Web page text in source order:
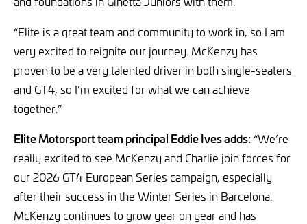
“Elite is a great team and community to work in, so I am
very excited to reignite our journey. McKenzy has
proven to be a very talented driver in both single-seaters
and GT4, so I’m excited for what we can achieve
together.”
Elite Motorsport team principal Eddie Ives adds:“We’re
really excited to see McKenzy and Charlie join forces for
our 2026 GT4 European Series campaign, especially
after their success in the Winter Series in Barcelona.
McKenzy continues to grow year on year and has